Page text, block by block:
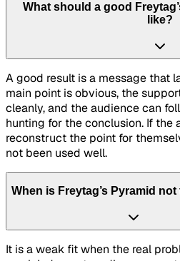
What should a good
like?
A good result is a message that
main point is obvious, the
cleanly, and the audience can
hunting for the conclusion. If the
reconstruct the point for
not been used well.
When is Freytag’s Pyramid
It is a weak fit when the real